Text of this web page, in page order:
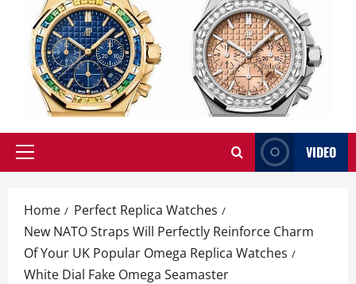
Primary
VIDEO
Home
Perfect Replica Watches
New NATO Straps Will Perfectly Reinforce Charm
Of Your UK Popular Omega Replica Watches
White Dial Fake Omega Seamaster